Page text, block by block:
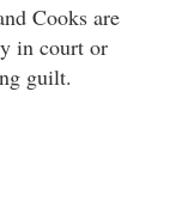
Cooks are
in court or
guilt.